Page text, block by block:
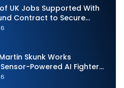
UK Jobs Supported With
Contract to Secure
Torpedo Weapons
Skunk Works
Powered AI Fighter